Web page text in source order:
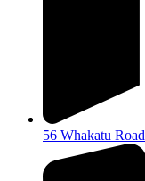
56 Whakatu Road